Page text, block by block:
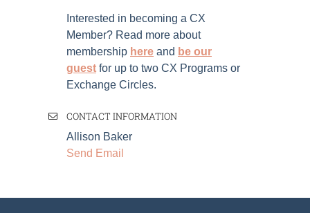
Interested in becoming a CX
Member? Read more about
membership here and be our
guest for up to two CX Programs or
Exchange Circles.
CONTACT INFORMATION
Allison Baker
Send Email